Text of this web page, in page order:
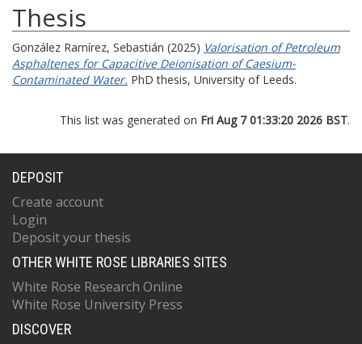
Thesis
González Ramírez, Sebastián (2025) Valorisation of Petroleum
Asphaltenes for Capacitive Deionisation of Caesium-
Contaminated Water. PhD thesis, University of Leeds.
This list was generated on Fri Aug 7 01:33:20 2026 BST.
DEPOSIT
Create account
Login
Deposit your thesis
OTHER WHITE ROSE LIBRARIES SITES
White Rose Research Online
White Rose University Press
DISCOVER